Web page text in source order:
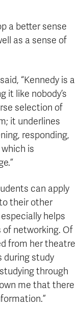
a better sense
as a sense of
“Kennedy is a
it like nobody’s
selection of
it underlines
responding,
is
can apply
their other
helps
networking. Of
from her theatre
during study
through
me that there